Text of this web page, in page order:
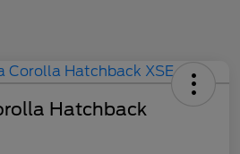
Hatchback